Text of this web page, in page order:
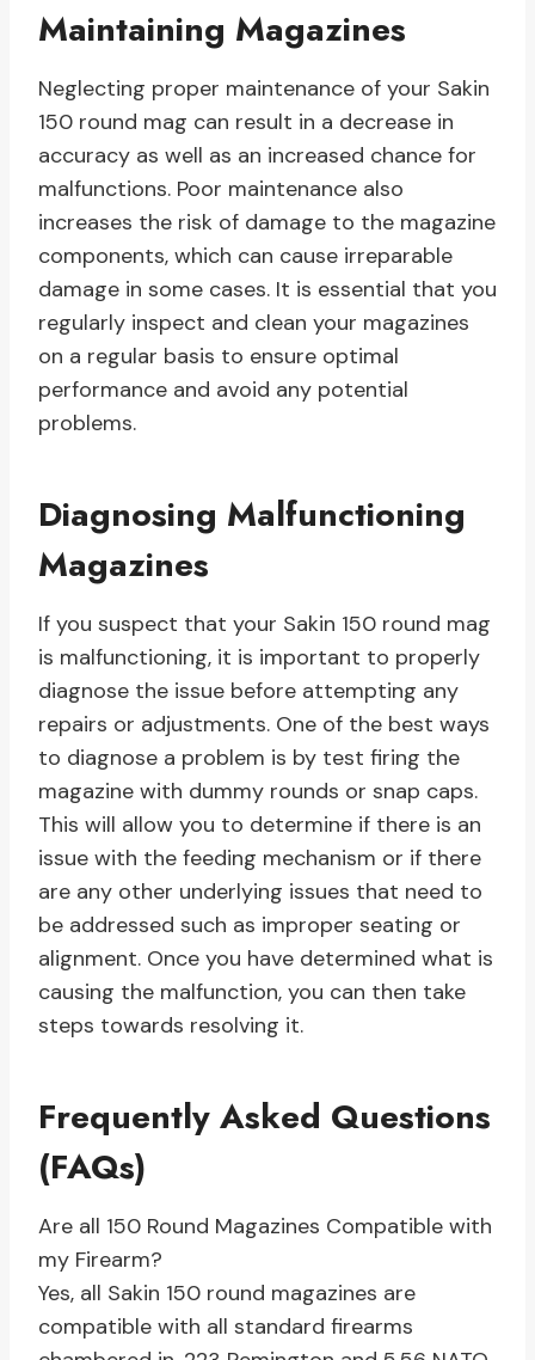
Maintaining Magazines
Neglecting proper maintenance of your Sakin
150 round mag can result in a decrease in
accuracy as well as an increased chance for
malfunctions. Poor maintenance also
increases the risk of damage to the magazine
components, which can cause irreparable
damage in some cases. It is essential that you
regularly inspect and clean your magazines
on a regular basis to ensure optimal
performance and avoid any potential
problems.
Diagnosing Malfunctioning
Magazines
If you suspect that your Sakin 150 round mag
is malfunctioning, it is important to properly
diagnose the issue before attempting any
repairs or adjustments. One of the best ways
to diagnose a problem is by test firing the
magazine with dummy rounds or snap caps.
This will allow you to determine if there is an
issue with the feeding mechanism or if there
are any other underlying issues that need to
be addressed such as improper seating or
alignment. Once you have determined what is
causing the malfunction, you can then take
steps towards resolving it.
Frequently Asked Questions
(FAQs)
Are all 150 Round Magazines Compatible with
my Firearm?
Yes, all Sakin 150 round magazines are
compatible with all standard firearms